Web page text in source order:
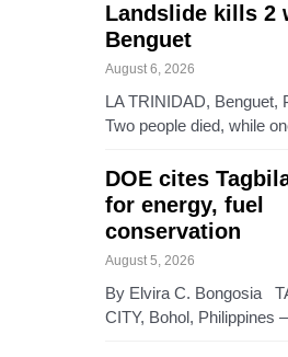
Landslide kills 2
Benguet
August 6, 2026
LA TRINIDAD,
Two people died, while
DOE cites
for energy, fuel
conservation
August 5, 2026
By Elvira C. Bongosia
CITY, Bohol,